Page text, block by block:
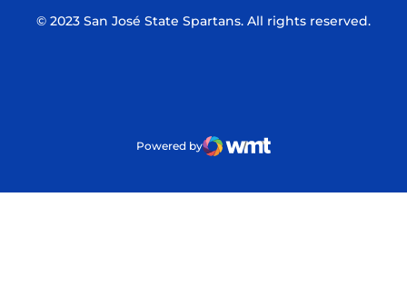
© 2023 San José State Spartans. All rights reserved.
Powered by
WMT Digital
Opens in a new window